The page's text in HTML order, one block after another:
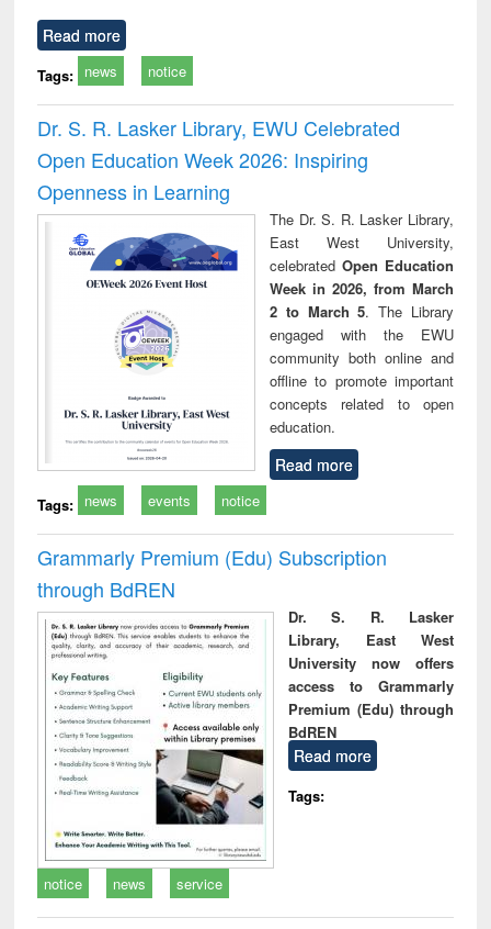
Read more
Tags: news notice
Dr. S. R. Lasker Library, EWU Celebrated
Open Education Week 2026: Inspiring
Openness in Learning
The Dr. S. R. Lasker Library,
East West University,
celebrated Open Education
Week in 2026, from March
2 to March 5. The Library
engaged with the EWU
community both online and
offline to promote important
concepts related to open
education.
Read more
Tags: news events notice
Grammarly Premium (Edu) Subscription
through BdREN
Dr. S. R. Lasker
Library, East West
University now offers
access to Grammarly
Premium (Edu) through
BdREN
Read more
Tags:
notice news service